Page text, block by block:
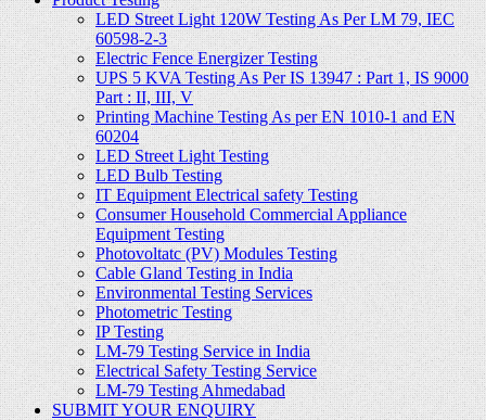
LED Street Light 120W Testing As Per LM 79, IEC
60598-2-3
Electric Fence Energizer Testing
UPS 5 KVA Testing As Per IS 13947 : Part 1, IS 9000
Part : II, III, V
Printing Machine Testing As per EN 1010-1 and EN
60204
LED Street Light Testing
LED Bulb Testing
IT Equipment Electrical safety Testing
Consumer Household Commercial Appliance
Equipment Testing
Photovoltatc (PV) Modules Testing
Cable Gland Testing in India
Environmental Testing Services
Photometric Testing
IP Testing
LM-79 Testing Service in India
Electrical Safety Testing Service
LM-79 Testing Ahmedabad
SUBMIT YOUR ENQUIRY